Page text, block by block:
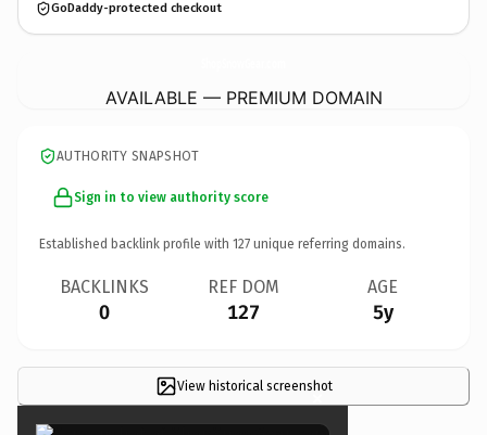
GoDaddy-protected checkout
AVAILABLE — PREMIUM DOMAIN
AUTHORITY SNAPSHOT
Sign in to view authority score
Established backlink profile with 127 unique referring domains.
BACKLINKS
0
REF DOM
127
AGE
5y
View historical screenshot
×